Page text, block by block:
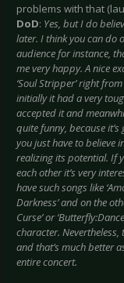
problems with that
DoD: Yes, but I do
later. I think you can do
audience for instance,
me very happy. A nice
‘Soul Stripper’ right
initially it had a very
accepted it and
quite funny, because
you just have to believe
realizing its potential. If
each other it’s very
have such songs like
Darkness’ and on the
Curse’ or
character.
and that’s much better
entire concert.